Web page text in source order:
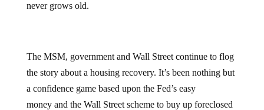
never grows old.
The MSM, government and Wall Street continue to flog
the story about a housing recovery. It’s been nothing but
a confidence game based upon the Fed’s easy
money and the Wall Street scheme to buy up foreclosed